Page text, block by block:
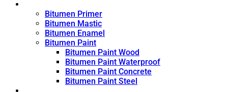
Bitumen Primer
Bitumen Mastic
Bitumen Enamel
Bitumen Paint
Bitumen Paint Wood
Bitumen Paint Waterproof
Bitumen Paint Concrete
Bitumen Paint Steel